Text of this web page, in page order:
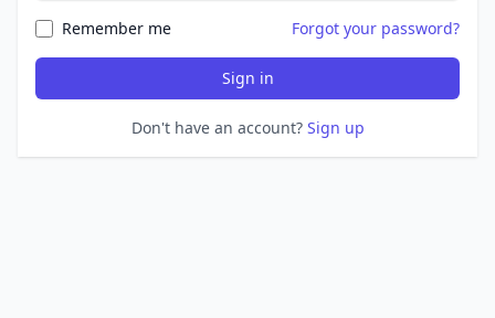
Remember me Forgot your password?
Sign in
Don't have an account? Sign up